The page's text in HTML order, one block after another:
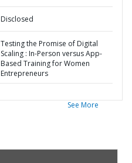
Disclosed
Testing the Promise of Digital
Scaling : In-Person versus App-
Based Training for Women
Entrepreneurs
See More